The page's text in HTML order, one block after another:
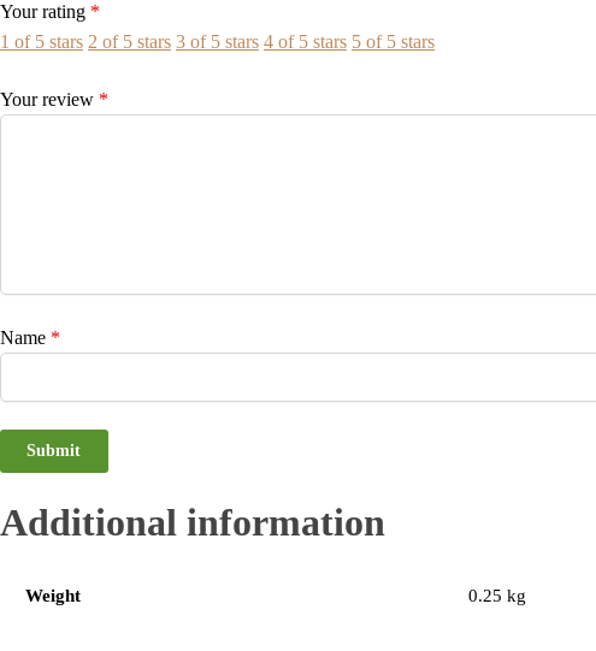
Your rating *
1 of 5 stars 2 of 5 stars 3 of 5 stars 4 of 5 stars 5 of 5 stars
Your review *
Name *
Additional information
Weight 0.25 kg